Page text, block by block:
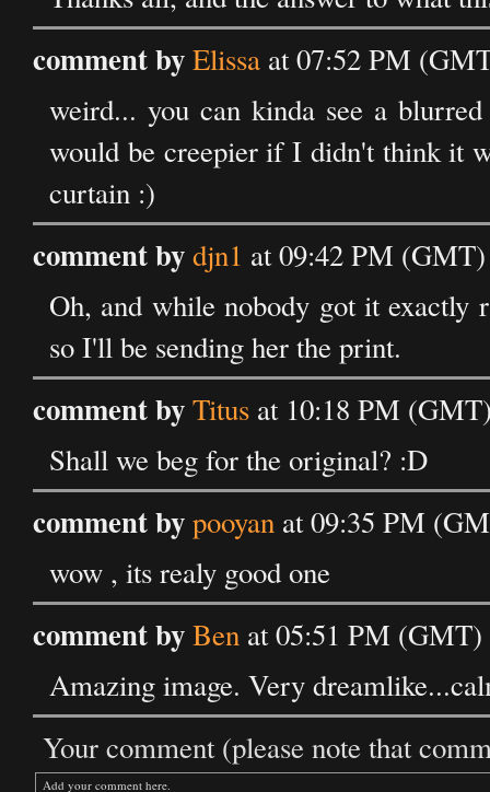
comment byElissa at 07:52 PM
weird... you can kinda see a
would be creepier if I didn't think it
curtain :)
comment bydjn1 at 09:42 PM
Oh, and while nobody got it exactly
so I'll be sending her the print.
comment byTitus at 10:18 PM
Shall we beg for the original? :D
comment bypooyan at 09:35 PM
wow , its realy good one
comment byBen at 05:51 PM (GMT)
Amazing image. Very
Your comment (please note that